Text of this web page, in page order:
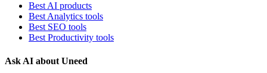
Best AI products
Best Analytics tools
Best SEO tools
Best Productivity tools
Ask AI about Uneed